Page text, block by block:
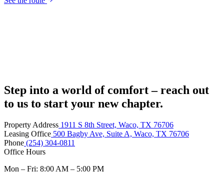
Step into a world of comfort – reach out
to us to start your new chapter.
Property Address 1911 S 8th Street, Waco, TX 76706
Leasing Office 500 Bagby Ave, Suite A, Waco, TX 76706
Phone (254) 304-0811
Office Hours
Mon – Fri: 8:00 AM – 5:00 PM